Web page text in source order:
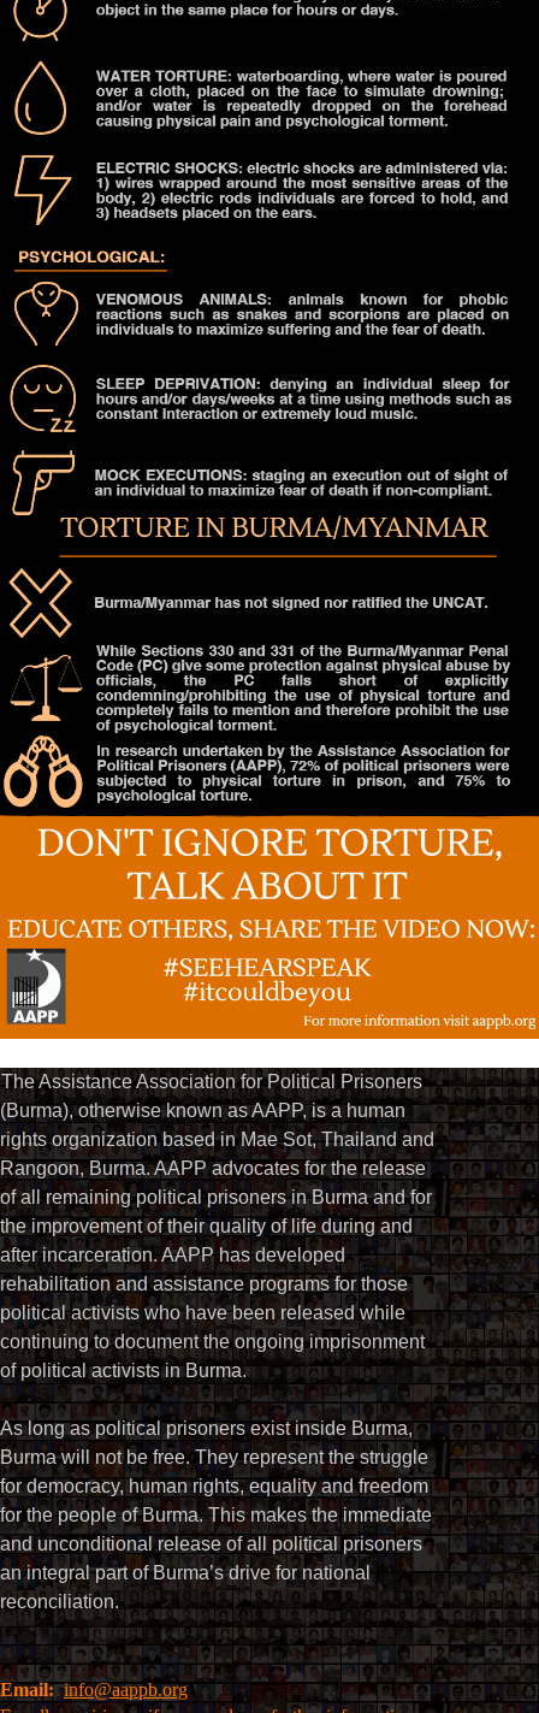
The Assistance Association for Political Prisoners
(Burma), otherwise known as AAPP, is a human
rights organization based in Mae Sot, Thailand and
Rangoon, Burma. AAPP advocates for the release
of all remaining political prisoners in Burma and for
the improvement of their quality of life during and
after incarceration. AAPP has developed
rehabilitation and assistance programs for those
political activists who have been released while
continuing to document the ongoing imprisonment
of political activists in Burma.
As long as political prisoners exist inside Burma,
Burma will not be free. They represent the struggle
for democracy, human rights, equality and freedom
for the people of Burma. This makes the immediate
and unconditional release of all political prisoners
an integral part of Burma’s drive for national
reconciliation.
Email:info@aappb.org